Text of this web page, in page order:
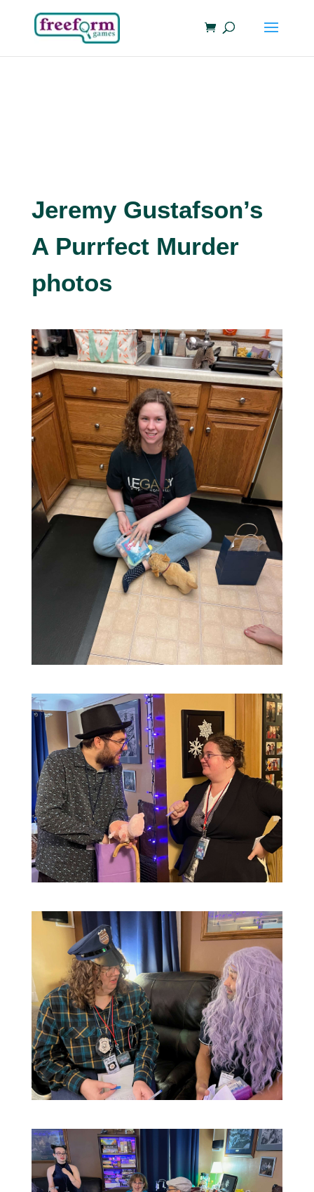
Jeremy Gustafson’s
A Purrfect Murder
photos